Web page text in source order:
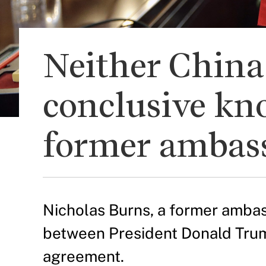
Neither
conclusive
former
Nicholas Burns, a former
between President Donald
agreement.